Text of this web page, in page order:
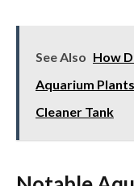
See Also How
Aquarium
Cleaner Tank